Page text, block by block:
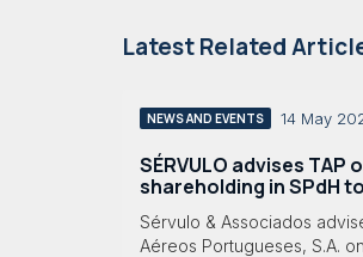
Latest Related
NEWS AND EVENTS 14 May
SÉRVULO advises TAP
shareholding in SPdH
Sérvulo & Associados
Aéreos Portugueses, S.A.